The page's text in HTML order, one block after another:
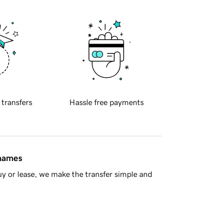
transfers Hassle free payments
or lease, we make the transfer simple and